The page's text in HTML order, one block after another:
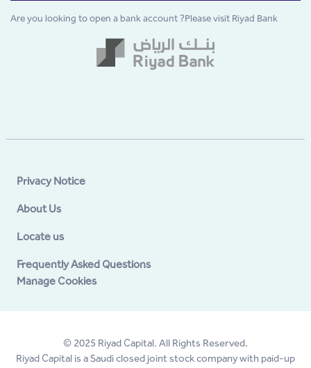
Are you looking to open a bank account ?Please visit Riyad Bank
Privacy Notice
About Us
Locate us
Frequently Asked Questions
Manage Cookies
© 2025 Riyad Capital. All Rights Reserved.
Riyad Capital is a Saudi closed joint stock company with paid-up